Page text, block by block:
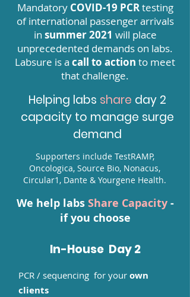
Mandatory COVID-19 PCRtesting
of international passenger arrivals
in summer 2021 will place
unprecedented demands on labs.
Labsure is a call to action to meet
that challenge.
Helping labs share day 2
capacity to manage surge
demand
Supporters include TestRAMP,
Oncologica, Source Bio, Nonacus,
Circular1, Dante & Yourgene Health.
We help labs Share Capacity-
if you choose
In-House Day 2
PCR / sequencing for your own
clients